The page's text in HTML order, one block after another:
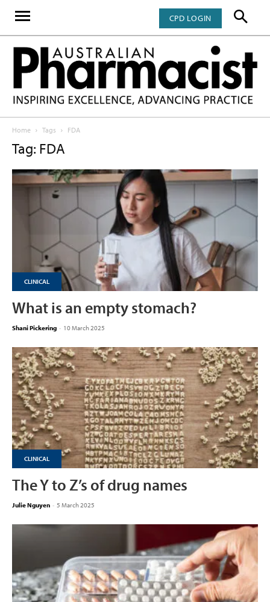
CPD LOGIN
Home Tags FDA
Tag: FDA
CLINICAL
What is an empty stomach?
Shani Pickering - 10 March 2025
CLINICAL
The Y to Z’s of drug names
Julie Nguyen - 5 March 2025